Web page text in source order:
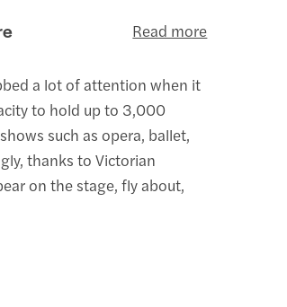
Read more
a lot of attention when it
to hold up to 3,000
such as opera, ballet,
thanks to Victorian
on the stage, fly about,